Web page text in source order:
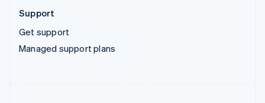
Support
Get support
Managed support plans